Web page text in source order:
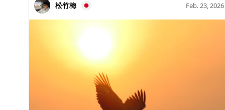
April to mid-October 【Fountain Operating Hours】
9:00 AM – 5:00 PM (Operates water for 40 minutes,
then stops for 10 minutes repeatedly) 5. Nagano
equipment, and there's a Komeda Coffee shop on-site!
Features a large climbing structure and complex play
equipment, popular among families. 【Address】
Nagano-shi, Oaza Kurita 2121, Nagano Prefecture,
Japan 【Parking】1 space for disabled persons (free).
you for joining us from all over the country! Let’s meet
again at the next Geshi Kabu~ 👋 #Geshi Kabu #Kabu
#GA.KOPPER #Geshi Bashiri
life and death. We will showcase various works related
to funerary rituals, including human and animal
mummies, beautiful burial goods, tools for funerals,
pharaohs We will introduce works related to 12 kings
who played significant roles throughout 3000 years of
dynastic history, tracing the kings' images and the
transitions of the dynasties. ③Daily life of ancient
Egyptians Focusing on living conditions, diet, work
松竹梅 Feb. 23, 2026